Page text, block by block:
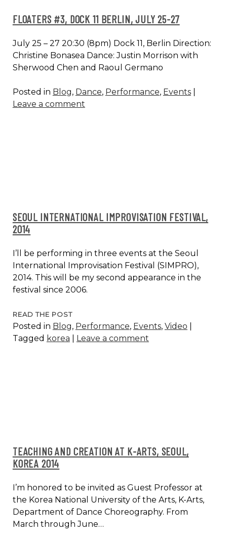
FLOATERS #3, DOCK 11 BERLIN, JULY 25-27
July 25 – 27 20:30 (8pm) Dock 11, Berlin Direction:
Christine Bonasea Dance: Justin Morrison with
Sherwood Chen and Raoul Germano
Posted in Blog, Dance, Performance, Events
Leave a comment
SEOUL INTERNATIONAL IMPROVISATION FESTIVAL,
2014
I’ll be performing in three events at the Seoul
International Improvisation Festival (SIMPRO),
2014. This will be my second appearance in the
festival since 2006.
READ THE POSTSEOUL
INTERNATIONAL
IMPROVISATION
Posted in Blog, Performance, Events, Video
Tagged korea Leave a comment
TEACHING AND CREATION AT K-ARTS, SEOUL,
KOREA 2014
I’m honored to be invited as Guest Professor at
the Korea National University of the Arts, K-Arts,
Department of Dance Choreography. From
March through June…